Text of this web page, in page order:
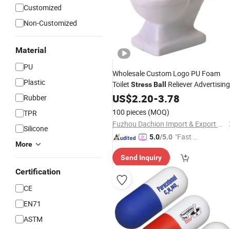
Customized
Non-Customized
Material
PU
Plastic
Rubber
TPR
Silicone
More
Certification
CE
EN71
ASTM
Wholesale Custom Logo PU Foam
Toilet StressBall
Reliever Advertising
PromotionGift
US$2.20-3.78
100 pieces (MOQ)
Fuzhou Dachion Import & Export Co., Ltd.
5.0/5.0 "Fast Di
Send Inquiry